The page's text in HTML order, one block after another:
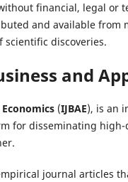
financial, legal or
and available from
scientific discoveries.
and
(IJBAE), is an
for disseminating
journal articles